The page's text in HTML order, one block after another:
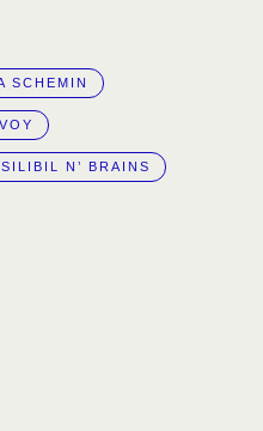
SCHEMIN
SILIBIL N’ BRAINS